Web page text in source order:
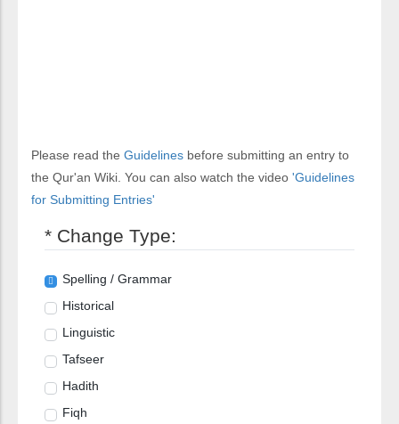
Please read the Guidelines before submitting an entry to
the Qur'an Wiki. You can also watch the video 'Guidelines
for Submitting Entries'
* Change Type:
Spelling / Grammar
Historical
Linguistic
Tafseer
Hadith
Fiqh